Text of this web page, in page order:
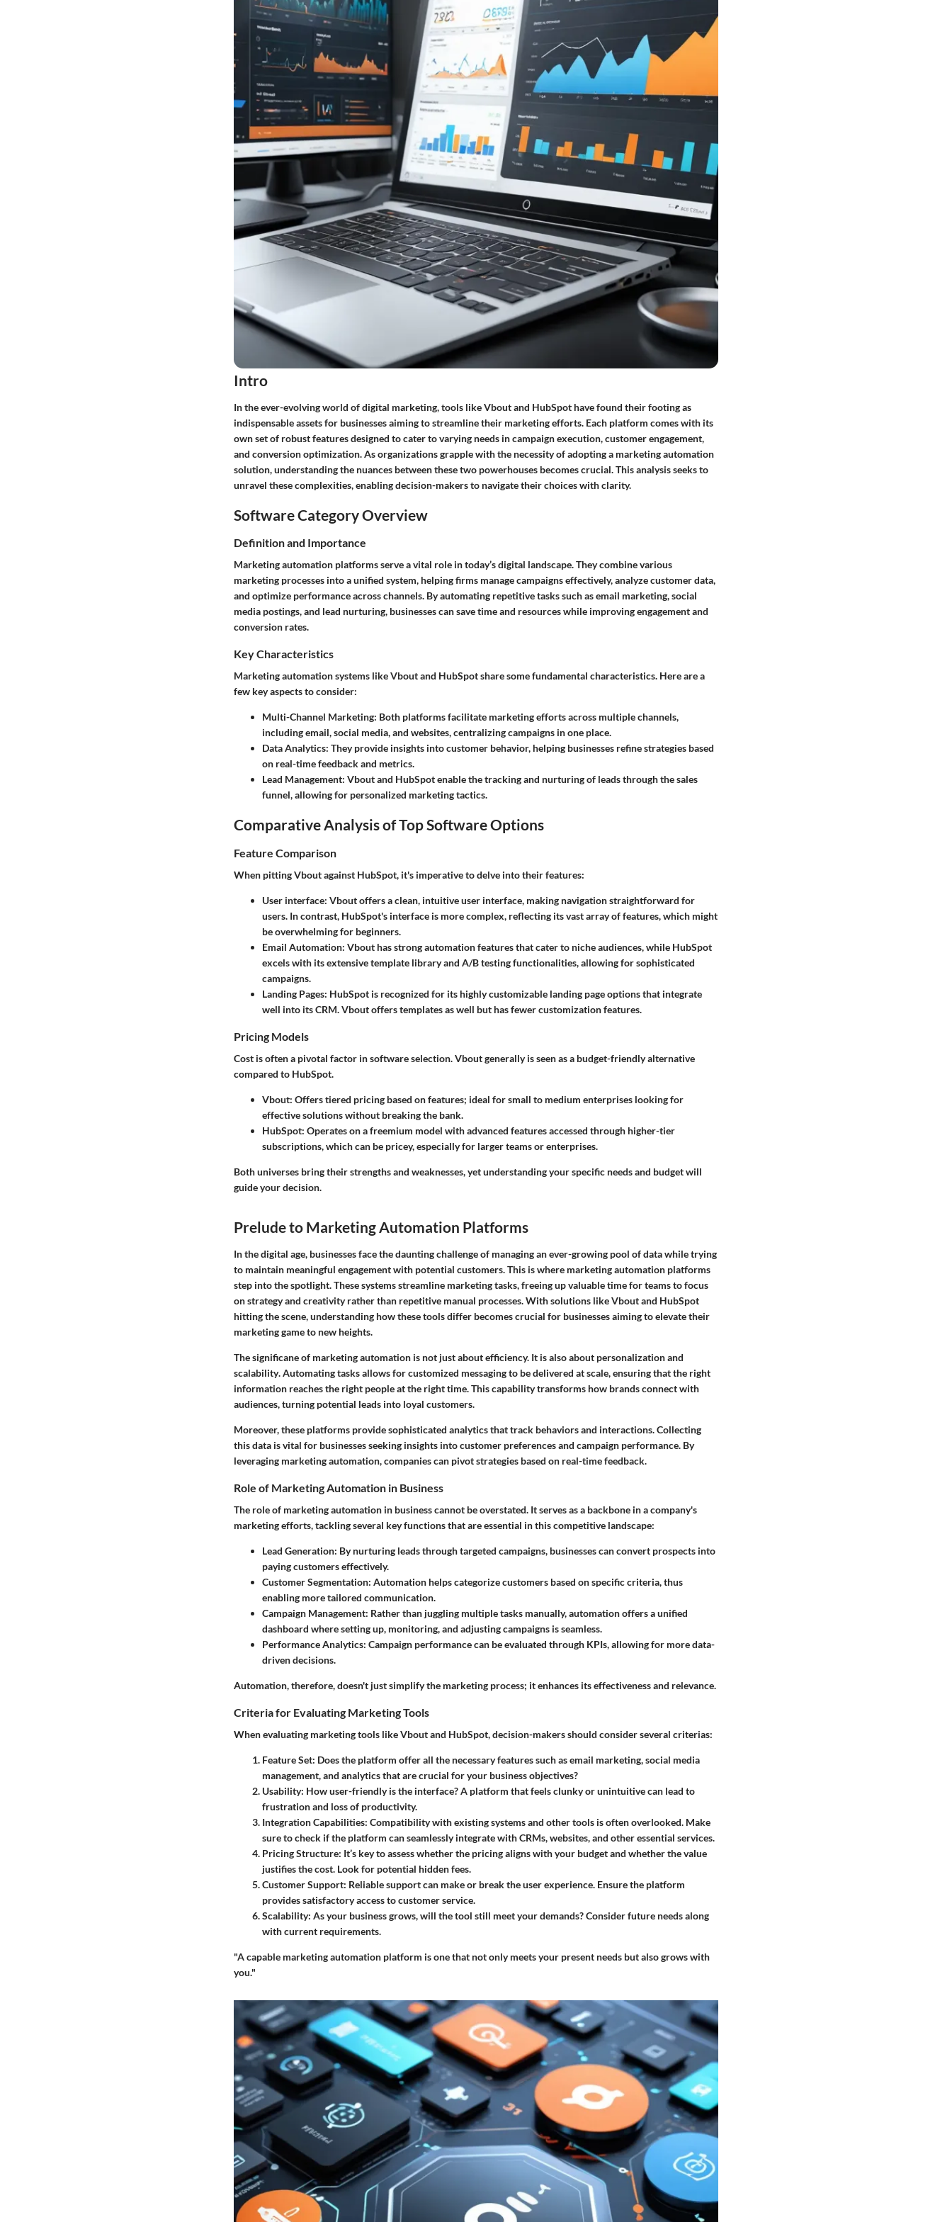
Intro
In the ever-evolving world of digital marketing, tools like Vbout and HubSpot have found their footing as
indispensable assets for businesses aiming to streamline their marketing efforts. Each platform comes with its
own set of robust features designed to cater to varying needs in campaign execution, customer engagement,
and conversion optimization. As organizations grapple with the necessity of adopting a marketing automation
solution, understanding the nuances between these two powerhouses becomes crucial. This analysis seeks to
unravel these complexities, enabling decision-makers to navigate their choices with clarity.
Software Category Overview
Definition and Importance
Marketing automation platforms serve a vital role in today’s digital landscape. They combine various
marketing processes into a unified system, helping firms manage campaigns effectively, analyze customer data,
and optimize performance across channels. By automating repetitive tasks such as email marketing, social
media postings, and lead nurturing, businesses can save time and resources while improving engagement and
conversion rates.
Key Characteristics
Marketing automation systems like Vbout and HubSpot share some fundamental characteristics. Here are a
few key aspects to consider:
Multi-Channel Marketing: Both platforms facilitate marketing efforts across multiple channels,
including email, social media, and websites, centralizing campaigns in one place.
Data Analytics: They provide insights into customer behavior, helping businesses refine strategies based
on real-time feedback and metrics.
Lead Management: Vbout and HubSpot enable the tracking and nurturing of leads through the sales
funnel, allowing for personalized marketing tactics.
Comparative Analysis of Top Software Options
Feature Comparison
When pitting Vbout against HubSpot, it's imperative to delve into their features:
User interface: Vbout offers a clean, intuitive user interface, making navigation straightforward for
users. In contrast, HubSpot's interface is more complex, reflecting its vast array of features, which might
be overwhelming for beginners.
Email Automation: Vbout has strong automation features that cater to niche audiences, while HubSpot
excels with its extensive template library and A/B testing functionalities, allowing for sophisticated
campaigns.
Landing Pages: HubSpot is recognized for its highly customizable landing page options that integrate
well into its CRM. Vbout offers templates as well but has fewer customization features.
Pricing Models
Cost is often a pivotal factor in software selection. Vbout generally is seen as a budget-friendly alternative
compared to HubSpot.
Vbout: Offers tiered pricing based on features; ideal for small to medium enterprises looking for
effective solutions without breaking the bank.
HubSpot: Operates on a freemium model with advanced features accessed through higher-tier
subscriptions, which can be pricey, especially for larger teams or enterprises.
Both universes bring their strengths and weaknesses, yet understanding your specific needs and budget will
guide your decision.
Prelude to Marketing Automation Platforms
In the digital age, businesses face the daunting challenge of managing an ever-growing pool of data while trying
to maintain meaningful engagement with potential customers. This is where marketing automation platforms
step into the spotlight. These systems streamline marketing tasks, freeing up valuable time for teams to focus
on strategy and creativity rather than repetitive manual processes. With solutions like Vbout and HubSpot
hitting the scene, understanding how these tools differ becomes crucial for businesses aiming to elevate their
marketing game to new heights.
The significane of marketing automation is not just about efficiency. It is also about personalizationand
scalability. Automating tasks allows for customized messaging to be delivered at scale, ensuring that the right
information reaches the right people at the right time. This capability transforms how brands connect with
audiences, turning potential leads into loyal customers.
Moreover, these platforms provide sophisticated analyticsthat track behaviors and interactions. Collecting
this data is vital for businesses seeking insights into customer preferences and campaign performance. By
leveraging marketing automation, companies can pivot strategies based on real-time feedback.
Role of Marketing Automation in Business
The role of marketing automation in business cannot be overstated. It serves as a backbone in a company's
marketing efforts, tackling several key functions that are essential in this competitive landscape:
Lead Generation: By nurturing leads through targeted campaigns, businesses can convert prospects into
paying customers effectively.
Customer Segmentation: Automation helps categorize customers based on specific criteria, thus
enabling more tailored communication.
Campaign Management: Rather than juggling multiple tasks manually, automation offers a unified
dashboard where setting up, monitoring, and adjusting campaigns is seamless.
Performance Analytics: Campaign performance can be evaluated through KPIs, allowing for more data-
driven decisions.
Automation, therefore, doesn't just simplify the marketing process; it enhances its effectiveness and relevance.
Criteria for Evaluating Marketing Tools
When evaluating marketing tools like Vbout and HubSpot, decision-makers should consider several criterias:
Feature Set: Does the platform offer all the necessary features such as email marketing, social media
management, and analytics that are crucial for your business objectives?
Usability: How user-friendly is the interface? A platform that feels clunky or unintuitive can lead to
frustration and loss of productivity.
Integration Capabilities: Compatibility with existing systems and other tools is often overlooked. Make
sure to check if the platform can seamlessly integrate with CRMs, websites, and other essential services.
Pricing Structure: It’s key to assess whether the pricing aligns with your budget and whether the value
justifies the cost. Look for potential hidden fees.
Customer Support: Reliable support can make or break the user experience. Ensure the platform
provides satisfactory access to customer service.
Scalability: As your business grows, will the tool still meet your demands? Consider future needs along
with current requirements.
"A capable marketing automation platform is one that not only meets your present needs but also grows with
you."